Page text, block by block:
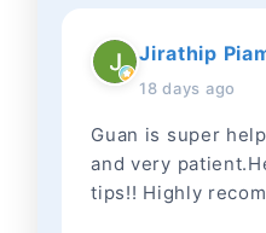
Jirathip
18 days ago
Guan is super
and very
tips!! Highly